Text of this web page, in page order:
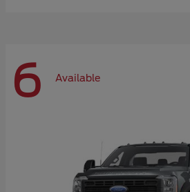
6 Available